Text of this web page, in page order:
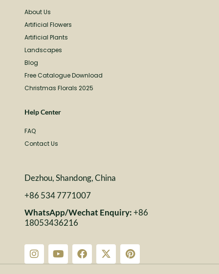
About Us
Artificial Flowers
Artificial Plants
Landscapes
Blog
Free Catalogue Download
Christmas Florals 2025
Help Center
FAQ
Contact Us
Dezhou, Shandong, China
+86 534 7771007
WhatsApp/Wechat Enquiry:+86
18053436216